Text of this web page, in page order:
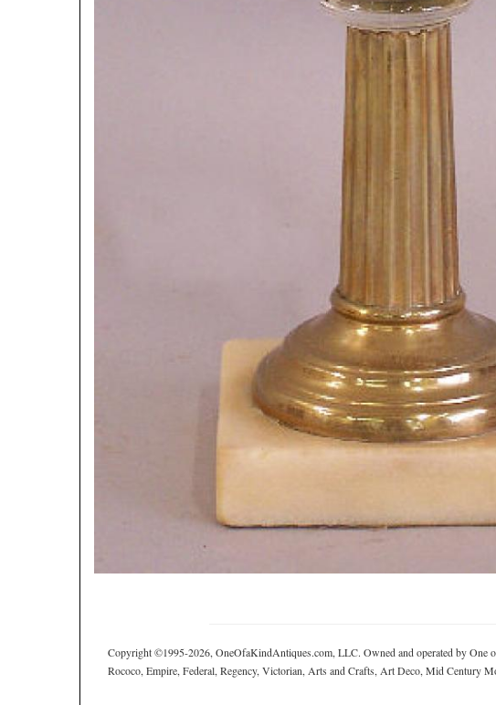
Copyright ©1995-2026, OneOfaKindAntiques.com, LLC. Owned and operated by
Rococo, Empire, Federal, Regency, Victorian, Arts and Crafts, Art Deco, Mid Century